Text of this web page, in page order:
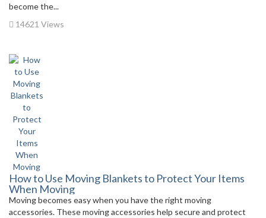
become the...
14621 Views
How to Use Moving Blankets to Protect Your Items
When Moving
Moving becomes easy when you have the right moving
accessories. These moving accessories help secure and protect